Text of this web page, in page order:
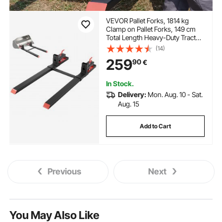
VEVOR Pallet Forks, 1814 kg
Clamp on Pallet Forks, 149 cm
Total Length Heavy-Duty Tractor
Fork with Adjustable Stabilizer
Bar for Tractor Attachments,
Loader Bucket, and Skid Steer,
Black
(14)
25990€
In Stock.
Delivery: Mon. Aug. 10 - Sat.
Aug. 15
Add to Cart
Previous Next
You May Also Like